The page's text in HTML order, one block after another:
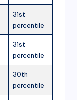
31st
percentile
31st
percentile
30th
percentile